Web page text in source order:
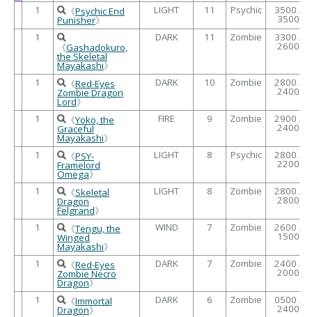
1
《Psychic End
Punisher》
LIGHT 11 Psychic 3500 /
3500
1
《Gashadokuro,
the Skeletal
Mayakashi》
DARK 11 Zombie 3300 /
2600
1 《Red-Eyes
Zombie Dragon
Lord》
DARK 10 Zombie 2800 /
2400
1 《Yoko, the
Graceful
Mayakashi》
FIRE 9 Zombie 2900 /
2400
1 《PSY-
Framelord
Omega》
LIGHT 8 Psychic 2800 /
2200
1 《Skeletal
Dragon
Felgrand》
LIGHT 8 Zombie 2800 /
2800
1 《Tengu, the
Winged
Mayakashi》
WIND 7 Zombie 2600 /
1500
1 《Red-Eyes
Zombie Necro
Dragon》
DARK 7 Zombie 2400 /
2000
1 《Immortal
Dragon》
DARK 6 Zombie 0500 /
2400